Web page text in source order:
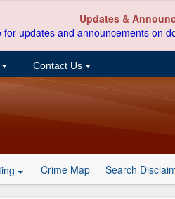
Updates &
for updates and announcements on
Contact Us
Crime Map Search